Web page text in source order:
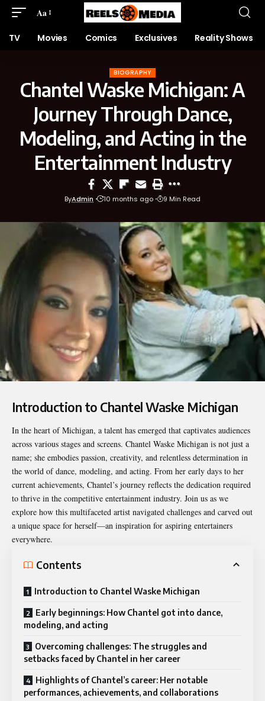
Aa
TV Movies Comics Exclusives Reality Shows
BIOGRAPHY
Chantel Waske Michigan: A
Journey Through Dance,
Modeling, and Acting in the
Entertainment Industry
ByAdmin 10 months ago 9 Min Read
Introduction to Chantel Waske Michigan
In the heart of Michigan, a talent has emerged that captivates audiences
across various stages and screens. Chantel Waske Michigan is not just a
name; she embodies passion, creativity, and relentless determination in
the world of dance, modeling, and acting. From her early days to her
current achievements, Chantel’s journey reflects the dedication required
to thrive in the competitive entertainment industry. Join us as we
explore how this multifaceted artist navigated challenges and carved out
a unique space for herself—an inspiration for aspiring entertainers
everywhere.
Contents
Introduction to Chantel Waske Michigan
Early beginnings: How Chantel got into dance,
modeling, and acting
Overcoming challenges: The struggles and
setbacks faced by Chantel in her career
Highlights of Chantel’s career: Her notable
performances, achievements, and collaborations